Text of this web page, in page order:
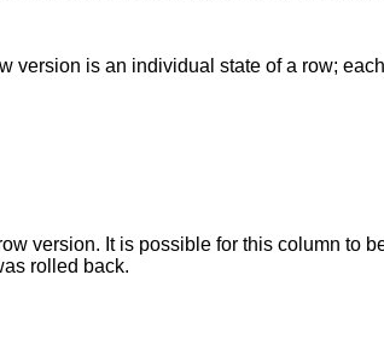
is an individual state of a row;
version. It is possible for this column to
rolled back.